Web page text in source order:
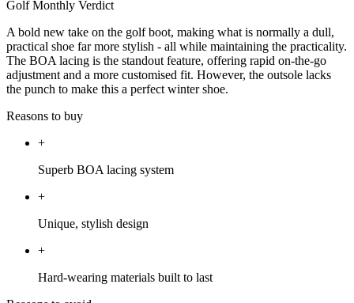
Golf Monthly Verdict
A bold new take on the golf boot, making what is normally a dull,
practical shoe far more stylish - all while maintaining the practicality.
The BOA lacing is the standout feature, offering rapid on-the-go
adjustment and a more customised fit. However, the outsole lacks
the punch to make this a perfect winter shoe.
Reasons to buy
+
Superb BOA lacing system
+
Unique, stylish design
+
Hard-wearing materials built to last